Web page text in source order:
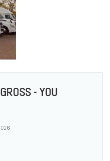
- YOU